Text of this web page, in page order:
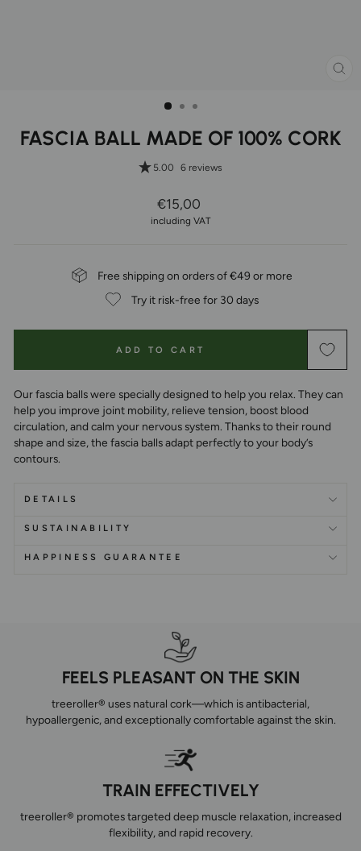
FASCIA BALL MADE OF 100% CORK
5.00 6 reviews
Regular
Price
€15,00
including VAT
Free shipping on orders of €49 or more
Try it risk-free for 30 days
ADD TO CART
Our fascia balls were specially designed to help you relax. They can
help you improve joint mobility, relieve tension, boost blood
circulation, and calm your nervous system. Thanks to their round
shape and size, the fascia balls adapt perfectly to your body’s
contours.
DETAILS
SUSTAINABILITY
HAPPINESS GUARANTEE
FEELS PLEASANT ON THE SKIN
treeroller® uses natural cork—which is antibacterial,
hypoallergenic, and exceptionally comfortable against the skin.
TRAIN EFFECTIVELY
treeroller® promotes targeted deep muscle relaxation, increased
flexibility, and rapid recovery.